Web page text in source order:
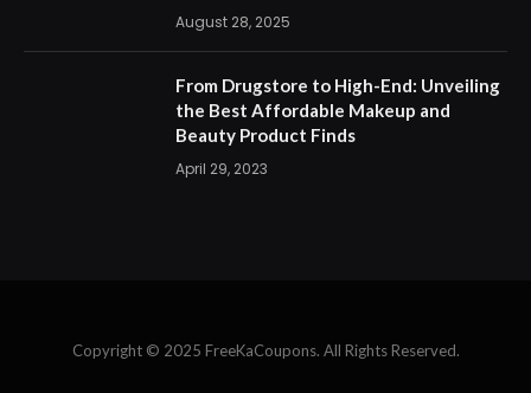
August 28, 2025
From Drugstore to High-End: Unveiling
the Best Affordable Makeup and
Beauty Product Finds
April 29, 2023
Copyright © 2025 FreeKaCoupons. All Rights Reserved.